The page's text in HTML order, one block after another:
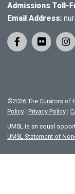
Admissions Toll-
Email Address:
©2026 The Curators of
Policy | Privacy Policy |
UMSL is an equal
UMSL Statement of